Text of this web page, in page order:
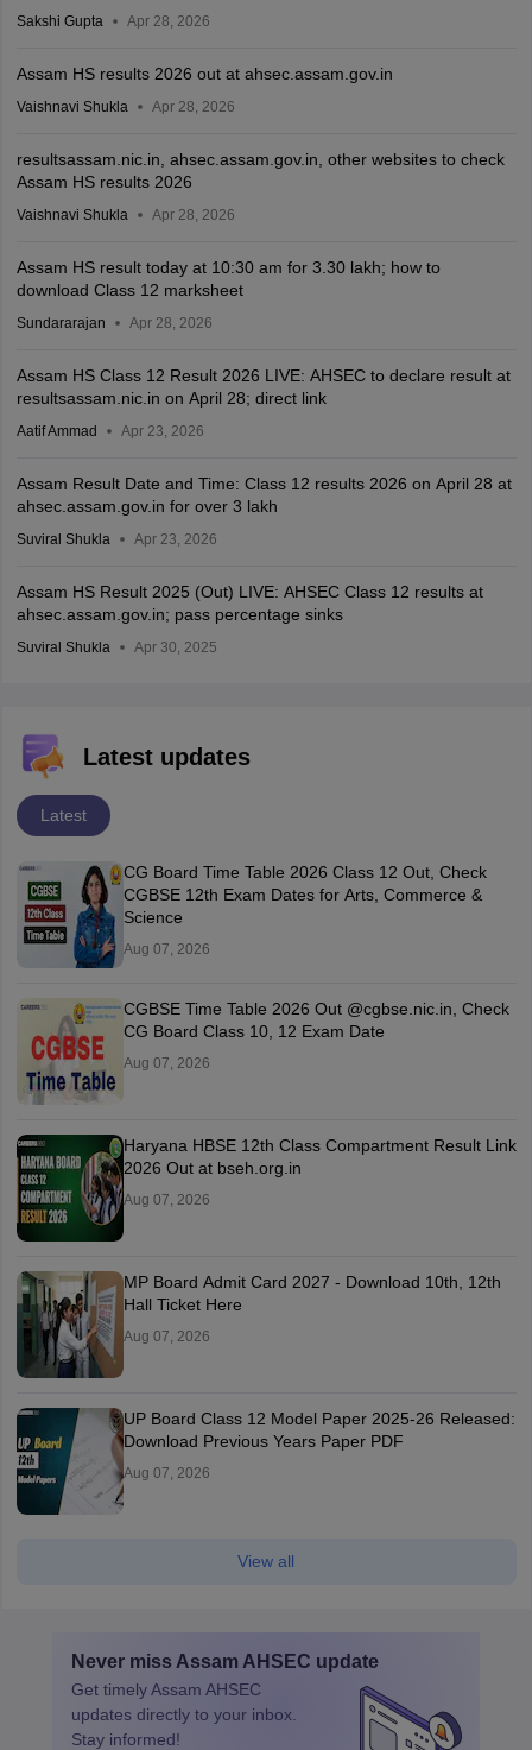
Sakshi Gupta Apr 28, 2026
Assam HS results 2026 out at ahsec.assam.gov.in
Vaishnavi Shukla Apr 28, 2026
resultsassam.nic.in, ahsec.assam.gov.in, other websites to check
Assam HS results 2026
Vaishnavi Shukla Apr 28, 2026
Assam HS result today at 10:30 am for 3.30 lakh; how to
download Class 12 marksheet
Sundararajan Apr 28, 2026
Assam HS Class 12 Result 2026 LIVE: AHSEC to declare result at
resultsassam.nic.in on April 28; direct link
Aatif Ammad Apr 23, 2026
Assam Result Date and Time: Class 12 results 2026 on April 28 at
ahsec.assam.gov.in for over 3 lakh
Suviral Shukla Apr 23, 2026
Assam HS Result 2025 (Out) LIVE: AHSEC Class 12 results at
ahsec.assam.gov.in; pass percentage sinks
Suviral Shukla Apr 30, 2025
Latest updates
Latest
CG Board Time Table 2026 Class 12 Out, Check
CGBSE 12th Exam Dates for Arts, Commerce &
Science
Aug 07, 2026
CGBSE Time Table 2026 Out @cgbse.nic.in, Check
CG Board Class 10, 12 Exam Date
Aug 07, 2026
Haryana HBSE 12th Class Compartment Result Link
2026 Out at bseh.org.in
Aug 07, 2026
MP Board Admit Card 2027 - Download 10th, 12th
Hall Ticket Here
Aug 07, 2026
UP Board Class 12 Model Paper 2025‑26 Released:
Download Previous Years Paper PDF
Aug 07, 2026
View all
Never miss Assam AHSEC update
Get timelyAssam AHSEC
updates directly to your inbox.
Stay informed!